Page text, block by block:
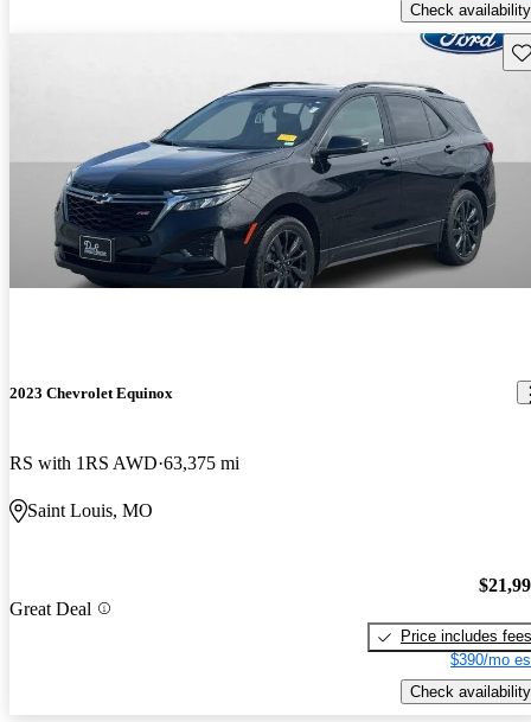
Check availability
2023 Chevrolet Equinox
RS with 1RS AWD 63,375 mi
Saint Louis, MO
Great Deal
Price includes fees
$390/mo
Check availability